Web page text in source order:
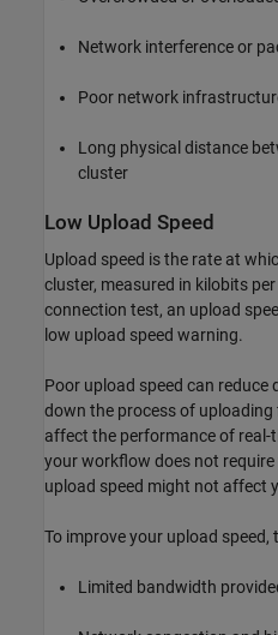
Network interference or
Poor network
Long physical distance
cluster
Low Upload Speed
Upload speed is the rate at
cluster, measured in kilobits
connection test, an upload
low upload speed warning.
Poor upload speed can
down the process of
affect the performance of
your workflow does not
upload speed might not affect
To improve your upload
Limited bandwidth